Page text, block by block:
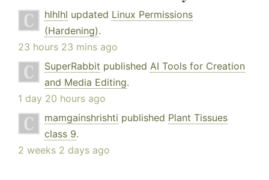
hlhlhl updated Linux Permissions
(Hardening).
23 hours 23 mins ago
SuperRabbit published AI Tools for Creation
and Media Editing.
1 day 20 hours ago
mamgainshrishti published Plant Tissues
class 9.
2 weeks 2 days ago